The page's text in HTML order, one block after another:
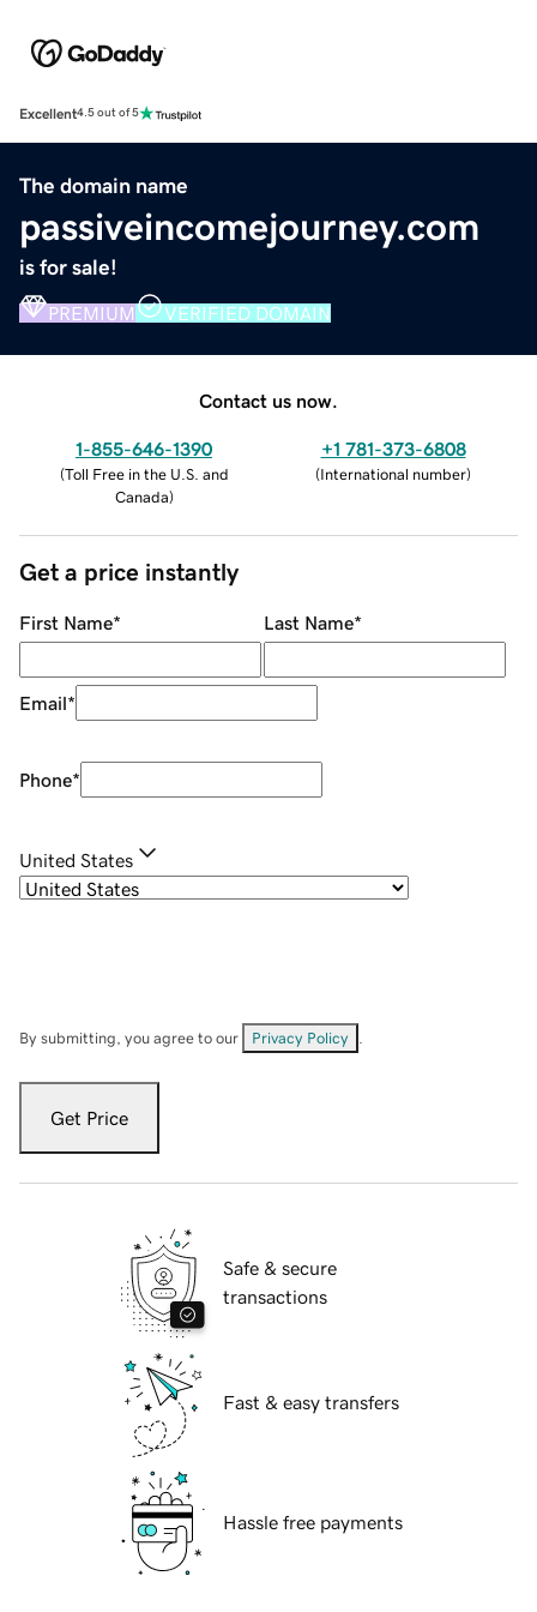
Excellent4.5 out of 5
The domain name
passiveincomejourney.com
is for sale!
PREMIUM VERIFIED DOMAIN
Contact us now.
1-855-646-1390
(Toll Free in the U.S. and
Canada)
+1 781-373-6808
(International number)
Get a price instantly
First Name* Last Name*
Email*
Phone*
United States
By submitting, you agree to our Privacy Policy
Get Price
Safe & secure
transactions
Fast & easy transfers
Hassle free payments